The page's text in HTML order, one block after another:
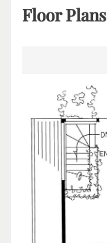
Floor Plans